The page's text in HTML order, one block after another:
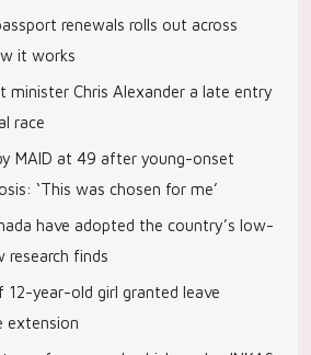
renewals rolls out across
it works
minister Chris Alexander a late entry
race
MAID at 49 after young-onset
‘This was chosen for me’
have adopted the country’s low-
finds
12-year-old girl granted leave
extension